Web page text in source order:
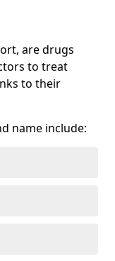
are drugs
to treat
to their
name include: